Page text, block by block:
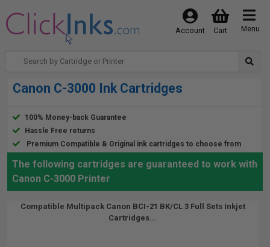
Menu
Cart
Account
Canon C-3000 Ink Cartridges
100% Money-back Guarantee
Hassle Free returns
Premium Compatible & Original ink cartridges to choose from
The following cartridges are guaranteed to work with
Canon C-3000 Printer
Compatible Multipack Canon BCI-21 BK/CL 3 Full Sets Inkjet
Cartridges...